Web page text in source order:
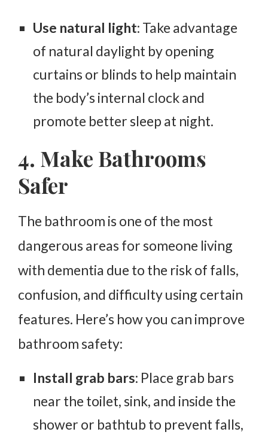
Use natural light: Take advantage
of natural daylight by opening
curtains or blinds to help maintain
the body’s internal clock and
promote better sleep at night.
4. Make Bathrooms
Safer
The bathroom is one of the most
dangerous areas for someone living
with dementia due to the risk of falls,
confusion, and difficulty using certain
features. Here’s how you can improve
bathroom safety:
Install grab bars: Place grab bars
near the toilet, sink, and inside the
shower or bathtub to prevent falls,